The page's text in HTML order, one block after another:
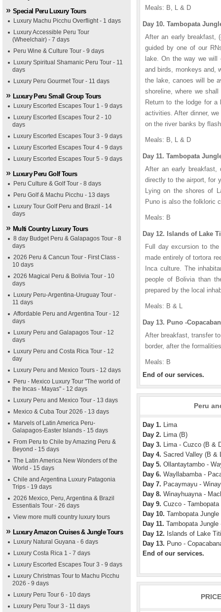
Special Peru Luxury Tours
Luxury Machu Picchu Overflight - 1 days
Luxury Accessible Peru Tour
(Wheelchair) - 7 days
Peru Wine & Culture Tour - 9 days
Luxury Spiritual Shamanic Peru Tour - 11
days
Luxury Peru Gourmet Tour - 11 days
Luxury Peru Small Group Tours
Luxury Escorted Escapes Tour 1 - 9 days
Luxury Escorted Escapes Tour 2 - 10
days
Luxury Escorted Escapes Tour 3 - 9 days
Luxury Escorted Escapes Tour 4 - 9 days
Luxury Escorted Escapes Tour 5 - 9 days
Luxury Peru Golf Tours
Peru Culture & Golf Tour - 8 days
Peru Golf & Machu Picchu - 13 days
Luxury Tour Golf Peru and Brazil - 14
days
Multi Country Luxury Tours
8 day Budget Peru & Galapagos Tour - 8
days
2026 Peru & Cancun Tour - First Class -
10 days
2026 Magical Peru & Bolivia Tour - 10
days
Luxury Peru-Argentina-Uruguay Tour -
11 days
Affordable Peru and Argentina Tour - 12
days
Luxury Peru and Galapagos Tour - 12
days
Luxury Peru and Costa Rica Tour - 12
day
Luxury Peru and Mexico Tours - 12 days
Peru - Mexico Luxury Tour "The world of
the Incas - Mayas" - 12 days
Luxury Peru and Mexico Tour - 13 days
Mexico & Cuba Tour 2026 - 13 days
Marvels of Latin America Peru-
Galapagos-Easter Islands - 15 days
From Peru to Chile by Amazing Peru &
Beyond - 15 days
The Latin America New Wonders of the
World - 15 days
Chile and Argentina Luxury Patagonia
Trips - 19 days
2026 Mexico, Peru, Argentina & Brazil
Essentials Tour - 26 days
View more multi country luxury tours
Luxury Amazon Cruises & Jungle Tours
Luxury Natural Guyana - 6 days
Luxury Costa Rica 1 - 7 days
Luxury Escorted Escapes Tour 3 - 9 days
Luxury Christmas Tour to Machu Picchu
2026 - 9 days
Luxury Peru Tour 6 - 10 days
Luxury Peru Tour 3 - 11 days
Meals: B, L & D
Day 10. Tambopata
After an early breakfast,
guided by one of our
lake. On the way we will
and birds, monkeys and,
the lake, canoes will be
shoreline, where we
Return to the lodge for a
activities. After dinner,
on the river banks by
Meals: B, L & D
Day 11. Tambopata
After an early breakfast,
directly to the airport, for
Lying on the shores of
Puno is also the folkloric
Meals: B
Day 12. Islands of Lake
Full day excursion to
made entirely of tortora
Inca culture. The
people of Bolivia than
prepared by the local
Meals: B & L
Day 13. Puno -
After breakfast, transfer
border, after the
Meals: B
End of our services.
Peru
Day 1. Lima
Day 2. Lima (B)
Day 3. Lima - Cuzco (B &
Day 4. Sacred Valley (B &
Day 5. Ollantaytambo -
Day 6. Wayllabamba -
Day 7. Pacaymayu -
Day 8. Winayhuayna -
Day 9. Cuzco -
Day 10. Tambopata
Day 11. Tambopata
Day 12. Islands of Lake
Day 13. Puno -
End of our services.